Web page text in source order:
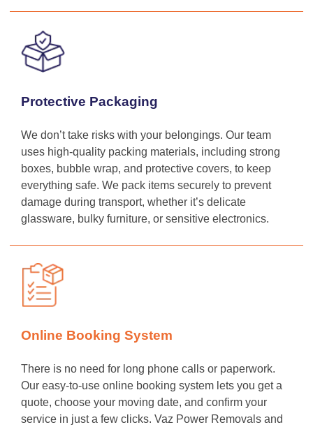
Protective Packaging
We don’t take risks with your belongings. Our team
uses high-quality packing materials, including strong
boxes, bubble wrap, and protective covers, to keep
everything safe. We pack items securely to prevent
damage during transport, whether it’s delicate
glassware, bulky furniture, or sensitive electronics.
Online Booking System
There is no need for long phone calls or paperwork.
Our easy-to-use online booking system lets you get a
quote, choose your moving date, and confirm your
service in just a few clicks. Vaz Power Removals and